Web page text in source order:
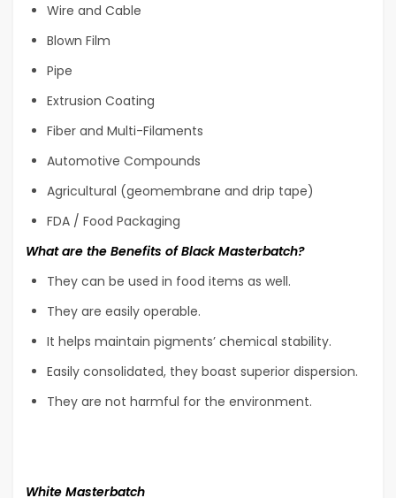
Wire and Cable
Blown Film
Pipe
Extrusion Coating
Fiber and Multi-Filaments
Automotive Compounds
Agricultural (geomembrane and drip tape)
FDA / Food Packaging
What are the Benefits of Black Masterbatch?
They can be used in food items as well.
They are easily operable.
It helps maintain pigments’ chemical stability.
Easily consolidated, they boast superior dispersion.
They are not harmful for the environment.
White Masterbatch